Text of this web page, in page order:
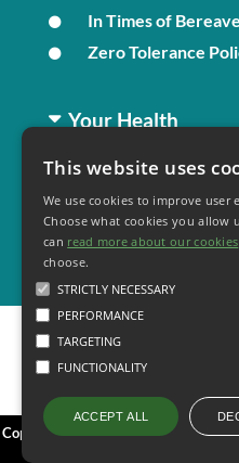
This website uses
We use cookies to improve user
Choose what cookies you allow
can read more about our cookies
choose.
STRICTLY NECESSARY
PERFORMANCE
TARGETING
FUNCTIONALITY
ACCEPT ALL
In Times of
Zero Tolerance
Your Health
Family Health
Long Term
Minor Illness
Copyright 2006 - 2026 My Surgery